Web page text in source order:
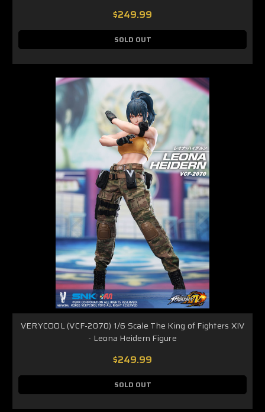
$249.99
SOLD OUT
VERYCOOL (VCF-2070) 1/6 Scale The King of Fighters XIV
- Leona Heidern Figure
$249.99
SOLD OUT